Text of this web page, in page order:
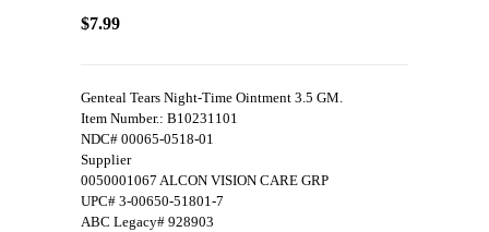
$7.99
Genteal Tears Night-Time Ointment 3.5 GM.
Item Number.: B10231101
NDC# 00065-0518-01
Supplier
0050001067 ALCON VISION CARE GRP
UPC# 3-00650-51801-7
ABC Legacy# 928903